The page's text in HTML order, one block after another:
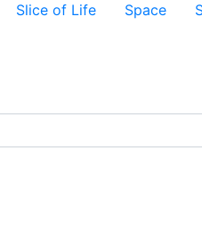
Slice of Life Space